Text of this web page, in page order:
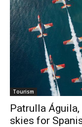
Tourism
Patrulla
skies for